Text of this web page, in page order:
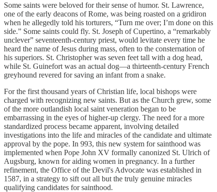
Some saints were beloved for their sense of humor. St. Lawrence,
one of the early deacons of Rome, was being roasted on a gridiron
when he allegedly told his torturers, “Turn me over; I’m done on this
side.” Some saints could fly. St. Joseph of Cupertino, a “remarkably
unclever” seventeenth-century priest, would levitate every time he
heard the name of Jesus during mass, often to the consternation of
his superiors. St. Christopher was seven feet tall with a dog head,
while St. Guinefort was an actual dog—a thirteenth-century French
greyhound revered for saving an infant from a snake.
For the first thousand years of Christian life, local bishops were
charged with recognizing new saints. But as the Church grew, some
of the more outlandish local saint veneration began to be
embarrassing in the eyes of higher-up clergy. The need for a more
standardized process became apparent, involving detailed
investigations into the life and miracles of the candidate and ultimate
approval by the pope. In 993, this new system for sainthood was
implemented when Pope John XV formally canonized St. Ulrich of
Augsburg, known for aiding women in pregnancy. In a further
refinement, the Office of the Devil's Advocate was established in
1587, in a strategy to sift out all but the truly genuine miracles
qualifying candidates for sainthood.